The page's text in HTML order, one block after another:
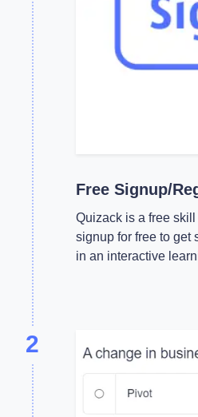
Free Signup/
Quizack is a free
signup for free to get
in an interactive
2